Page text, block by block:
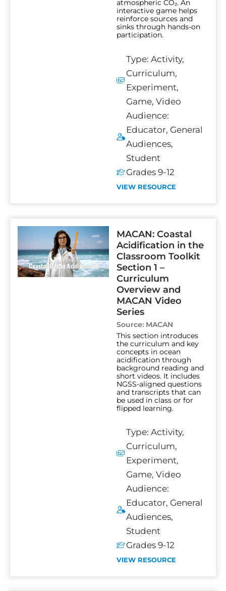
atmospheric CO₂. An
interactive game helps
reinforce sources and
sinks through hands-on
participation.
Type:Activity,
Curriculum,
Experiment,
Game,Video
Audience:
Educator, General
Audiences,
Student
Grades 9-12
VIEW RESOURCE
MACAN: Coastal
Acidification in the
Classroom Toolkit
Section 1 –
Curriculum
Overview and
MACAN Video
Series
Source: MACAN
This section introduces
the curriculum and key
concepts in ocean
acidification through
background reading and
short videos. It includes
NGSS-aligned questions
and transcripts that can
be used in class or for
flipped learning.
Type:Activity,
Curriculum,
Experiment,
Game,Video
Audience:
Educator, General
Audiences,
Student
Grades 9-12
VIEW RESOURCE